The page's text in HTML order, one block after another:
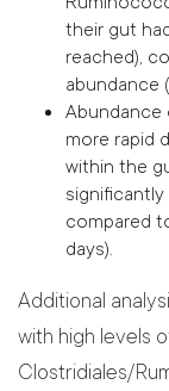
their gut
reached),
abundance
Abundance
more rapid
within the
significantly
compared
days).
Additional
with high levels
Clostridiales/